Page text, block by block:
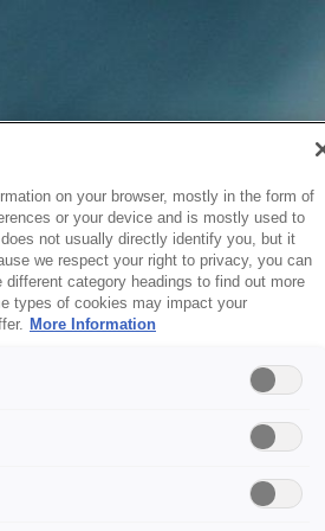
on your browser, mostly in the form of
or your device and is mostly used to
not usually directly identify you, but it
we respect your right to privacy, you can
category headings to find out more
types of cookies may impact your
More Information